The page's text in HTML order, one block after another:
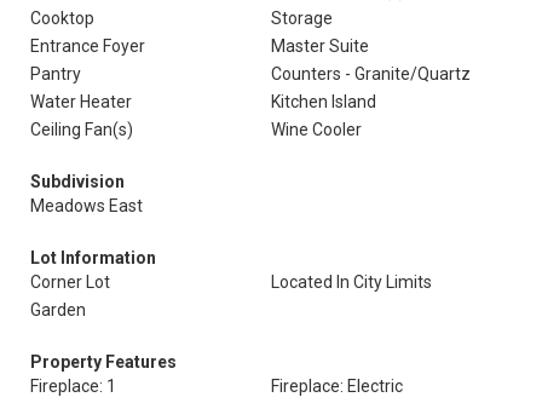
Cooktop
Storage
Entrance Foyer
Master Suite
Pantry
Counters - Granite/Quartz
Water Heater
Kitchen Island
Ceiling Fan(s)
Wine Cooler
Subdivision
Meadows East
Lot Information
Corner Lot
Located In City Limits
Garden
Property Features
Fireplace: 1
Fireplace: Electric